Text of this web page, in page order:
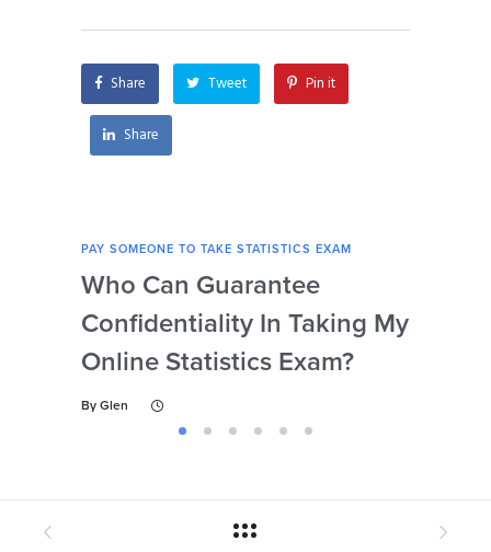
to personal reasons?
Share Tweet Pin it
Share
PAY SOMEONE TO TAKE STATISTICS EXAM
Who Can Guarantee
Confidentiality In Taking My
Online Statistics Exam?
By Glen